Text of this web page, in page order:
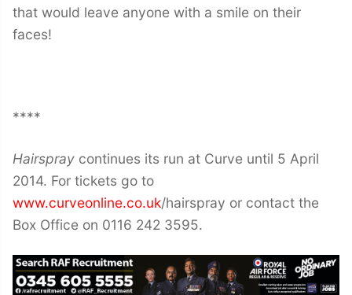
that would leave anyone with a smile on their
faces!
****
Hairspray continues its run at Curve until 5 April
2014. For tickets go to
www.curveonline.co.uk/hairspray or contact the
Box Office on 0116 242 3595.